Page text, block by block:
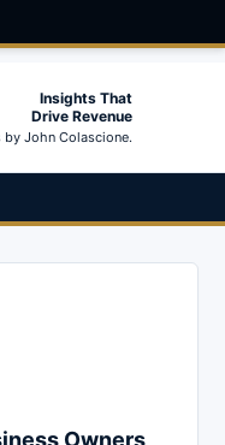
Insights That
Drive Revenue
by John Colascione.
Owners